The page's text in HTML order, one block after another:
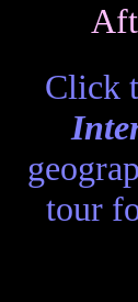
Click
tour